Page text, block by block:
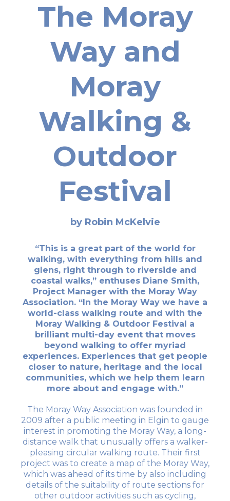
The Moray
Way and
Moray
Walking &
Outdoor
Festival
by Robin McKelvie
“This is a great part of the world for
walking, with everything from hills and
glens, right through to riverside and
coastal walks,” enthuses Diane Smith,
Project Manager with the Moray Way
Association. “In the Moray Way we have a
world-class walking route and with the
Moray Walking & Outdoor Festival a
brilliant multi-day event that moves
beyond walking to offer myriad
experiences. Experiences that get people
closer to nature, heritage and the local
communities, which we help them learn
more about and engage with.”
The Moray Way Association was founded in
2009 after a public meeting in Elgin to gauge
interest in promoting the Moray Way, a long-
distance walk that unusually offers a walker-
pleasing circular walking route. Their first
project was to create a map of the Moray Way,
which was ahead of its time by also including
details of the suitability of route sections for
other outdoor activities such as cycling,